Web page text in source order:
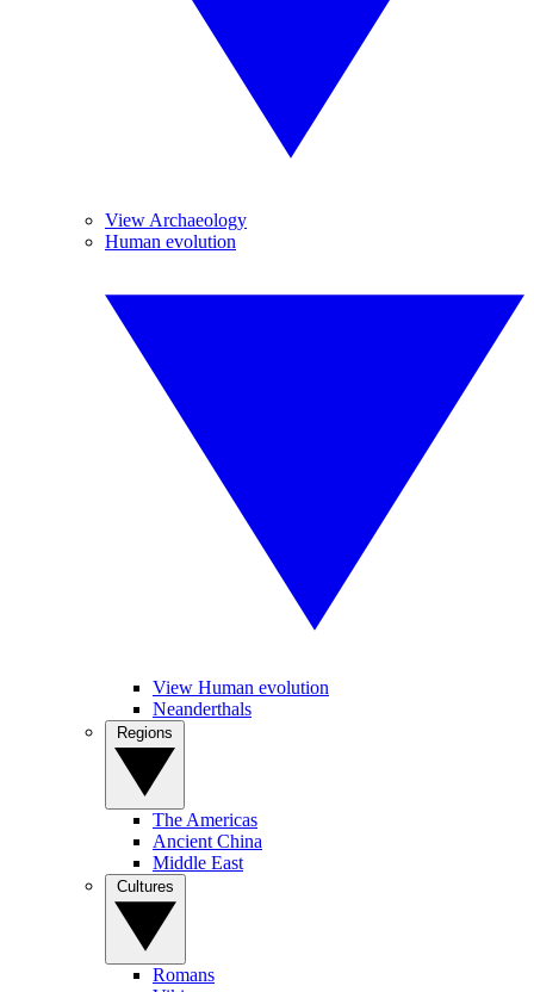
View Archaeology
Human evolution
View Human evolution
Neanderthals
The Americas
Ancient China
Middle East
Romans